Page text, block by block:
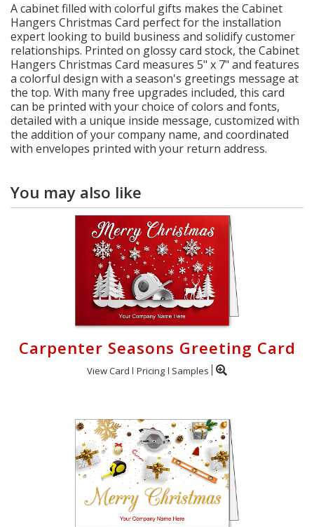
A cabinet filled with colorful gifts makes the Cabinet
Hangers Christmas Card perfect for the installation
expert looking to build business and solidify customer
relationships. Printed on glossy card stock, the Cabinet
Hangers Christmas Card measures 5" x 7" and features
a colorful design with a season's greetings message at
the top. With many free upgrades included, this card
can be printed with your choice of colors and fonts,
detailed with a unique inside message, customized with
the addition of your company name, and coordinated
with envelopes printed with your return address.
You may also like
Carpenter Seasons Greeting Card
View Card Pricing Samples